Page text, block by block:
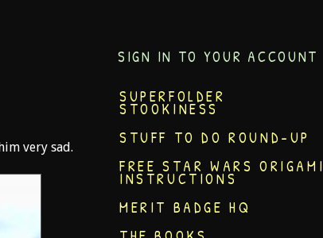
very sad.
SIGN IN TO YOUR ACCOUNT
SUPERFOLDER
STOOKINESS
STUFF TO DO ROUND-UP
FREE STAR WARS ORIGAMI
INSTRUCTIONS
MERIT BADGE HQ